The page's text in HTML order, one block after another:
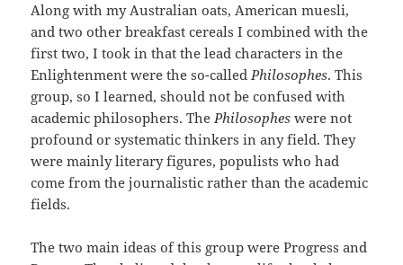
Along with my Australian oats, American muesli,
and two other breakfast cereals I combined with the
first two, I took in that the lead characters in the
Enlightenment were the so-calledPhilosophes. This
group, so I learned, should not be confused with
academic philosophers. ThePhilosophes were not
profound or systematic thinkers in any field. They
were mainly literary figures, populists who had
come from the journalistic rather than the academic
fields.
The two main ideas of this group were Progress and